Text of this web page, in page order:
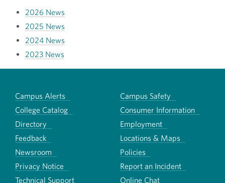
2026 News
2025 News
2024 News
2023 News
Campus Alerts
Campus Safety
College Catalog
Consumer Information
Directory
Employment
Feedback
Locations & Maps
Newsroom
Policies
Privacy Notice
Report an Incident
Technical Support
Online Chat